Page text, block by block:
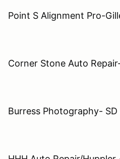
Point S Alignment Pro-
Corner Stone Auto
Burress Photography- SD